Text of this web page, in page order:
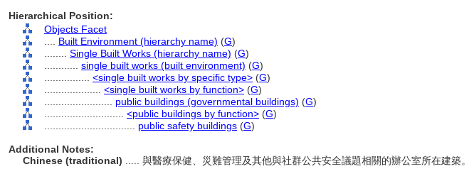
Hierarchical Position:
Objects Facet
Built Environment (hierarchy name) (G)
Single Built Works (hierarchy name) (G)
single built works (built environment) (G)
<single built works by specific type> (G)
<single built works by function> (G)
public buildings (governmental buildings) (G)
<public buildings by function> (G)
public safety buildings (G)
Additional Notes:
Chinese (traditional)
..... 與醫療保健、災難管理及其他與社群公共安全議題相關的辦公室所在建築。